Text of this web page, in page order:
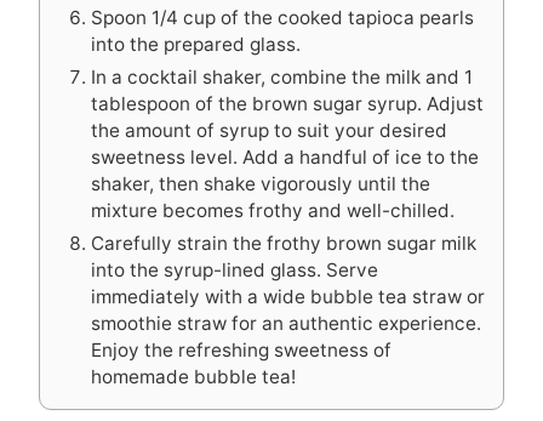
Spoon 1/4 cup of the cooked tapioca pearls
into the prepared glass.
In a cocktail shaker, combine the milk and 1
tablespoon of the brown sugar syrup. Adjust
the amount of syrup to suit your desired
sweetness level. Add a handful of ice to the
shaker, then shake vigorously until the
mixture becomes frothy and well-chilled.
Carefully strain the frothy brown sugar milk
into the syrup-lined glass. Serve
immediately with a wide bubble tea straw or
smoothie straw for an authentic experience.
Enjoy the refreshing sweetness of
homemade bubble tea!